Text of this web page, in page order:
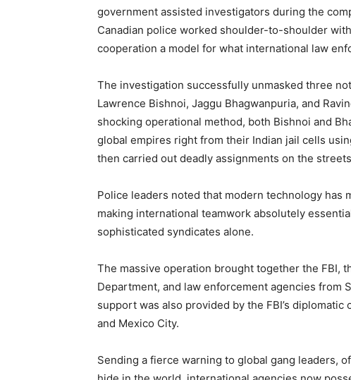
government assisted investigators during the
Canadian police worked shoulder-to-shoulder
cooperation a model for what international law
The investigation successfully unmasked three
Lawrence Bishnoi, Jaggu Bhagwanpuria, and
shocking operational method, both Bishnoi and
global empires right from their Indian jail cells
then carried out deadly assignments on the
Police leaders noted that modern technology has
making international teamwork absolutely
sophisticated syndicates alone.
The massive operation brought together the FBI,
Department, and law enforcement agencies from
support was also provided by the FBI’s
and Mexico City.
Sending a fierce warning to global gang leaders,